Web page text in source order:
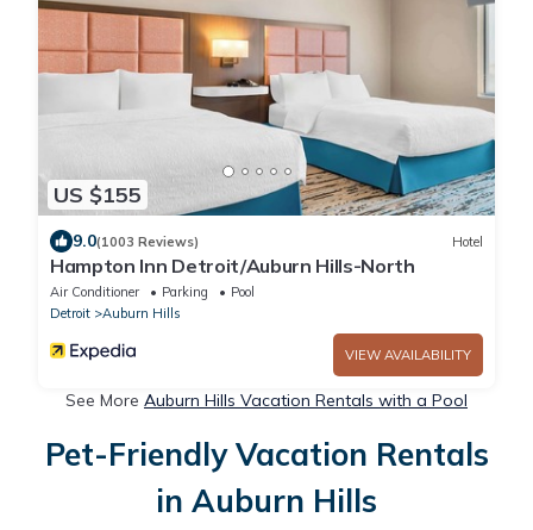
US $155
9.0(1003 Reviews) Hotel
Hampton Inn Detroit/Auburn Hills-North
Air Conditioner Parking
Pool
Detroit
Auburn Hills
VIEW AVAILABILITY
See More Auburn Hills Vacation Rentals with a Pool
Pet-Friendly Vacation Rentals
in Auburn Hills